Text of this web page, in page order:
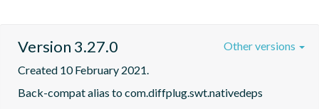
Version 3.27.0
Created 10 February 2021.
Back-compat alias to com.diffplug.swt.nativedeps
Other versions